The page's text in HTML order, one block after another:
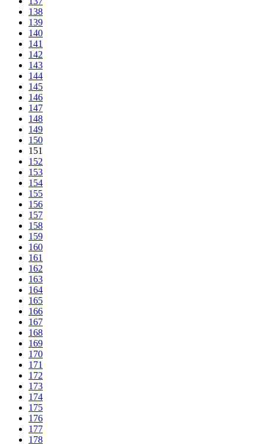
138
139
140
141
142
143
144
145
146
147
148
149
150
151
152
153
154
155
156
157
158
159
160
161
162
163
164
165
166
167
168
169
170
171
172
173
174
175
176
177
178